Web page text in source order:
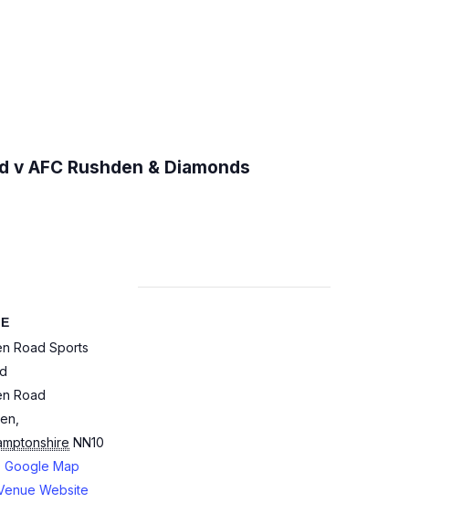
v AFC Rushden & Diamonds
Road Sports
Road
NN10
Google Map
Website